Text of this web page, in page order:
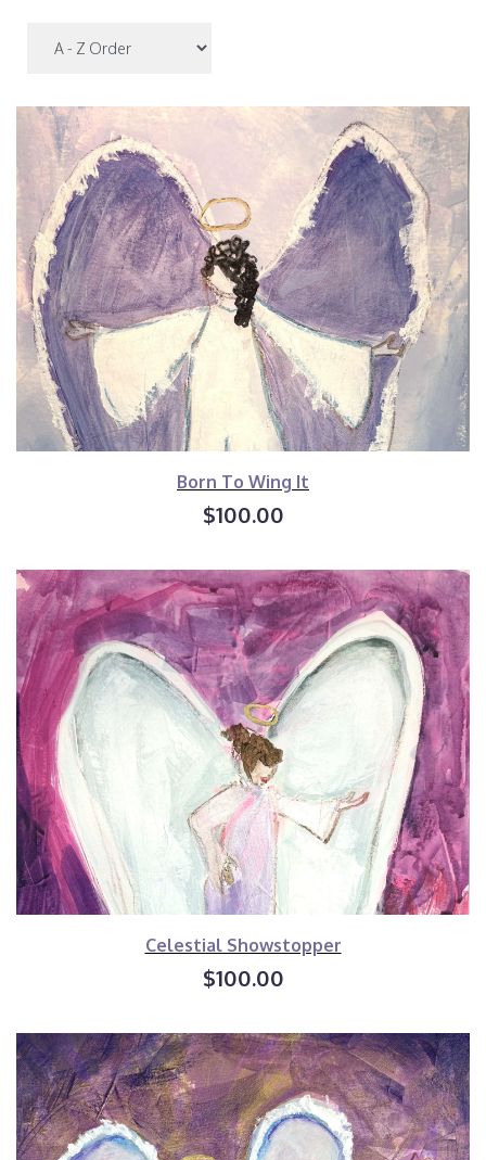
Born To Wing It
$100.00
Celestial Showstopper
$100.00